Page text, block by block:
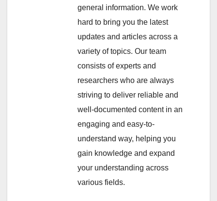
general information. We work
hard to bring you the latest
updates and articles across a
variety of topics. Our team
consists of experts and
researchers who are always
striving to deliver reliable and
well-documented content in an
engaging and easy-to-
understand way, helping you
gain knowledge and expand
your understanding across
various fields.